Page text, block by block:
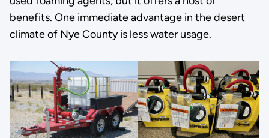
benefits. One immediate advantage in the desert
climate of Nye County is less water usage.